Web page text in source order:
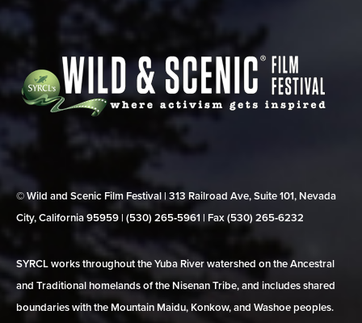
© Wild and Scenic Film Festival | 313 Railroad Ave, Suite 101, Nevada
City, California 95959 | (530) 265‑5961 | Fax (530) 265‑6232
SYRCL works throughout the Yuba River watershed on the Ancestral
and Traditional homelands of the Nisenan Tribe, and includes shared
boundaries with the Mountain Maidu, Konkow, and Washoe peoples.